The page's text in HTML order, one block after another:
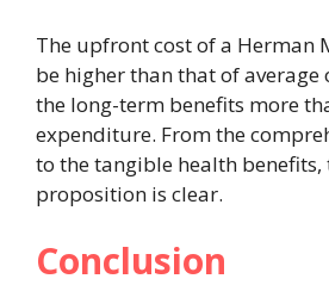
The upfront cost of a Herman
be higher than that of average
the long-term benefits more
expenditure. From the
to the tangible health benefits,
proposition is clear.
Conclusion